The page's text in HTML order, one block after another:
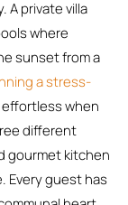
A private villa
where
sunset from a
a stress-
when
different
gourmet kitchen
Every guest has